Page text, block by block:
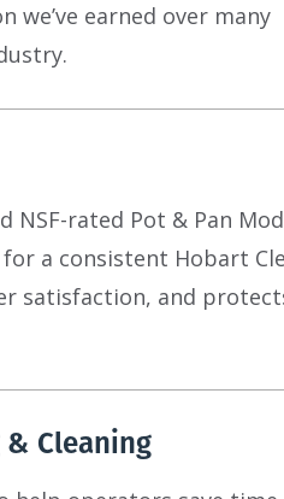
we’ve earned over many
NSF-rated Pot & Pan
a consistent Hobart
satisfaction, and
Cleaning